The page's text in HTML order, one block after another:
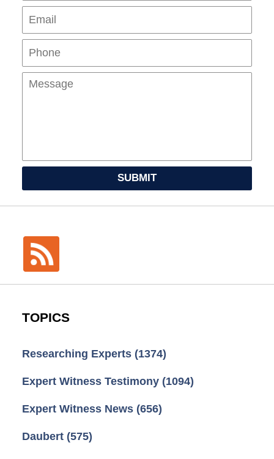
SUBMIT
TOPICS
Researching Experts (1374)
Expert Witness Testimony (1094)
Expert Witness News (656)
Daubert (575)